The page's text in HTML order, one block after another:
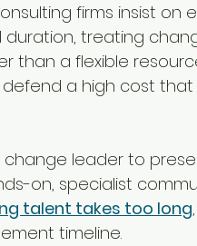
firms insist on
duration, treating
a flexible
a high cost
change leader to
on, specialist
talent takes too long
timeline.